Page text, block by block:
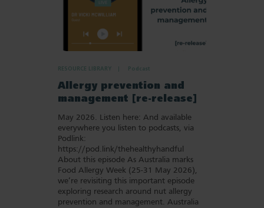
RESOURCE LIBRARY Podcast
Allergy prevention and
management [re-release]
May 2026. Listen here: And available
everywhere you listen to podcasts, via
Podlink:
https://pod.link/thehealthyhandful
About this episode As Australia marks
Food Allergy Week (25-31 May 2026),
we’re revisiting this important episode
exploring research around nut allergy
prevention and management. Australia